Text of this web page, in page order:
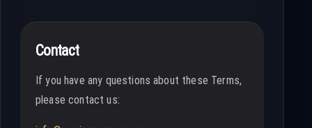
Contact
If you have any questions about these Terms,
please contact us: